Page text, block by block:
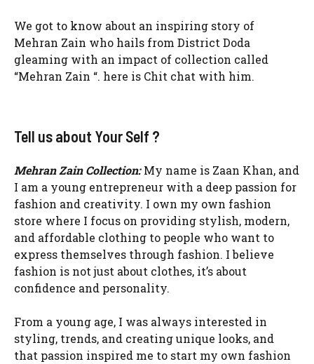
We got to know about an inspiring story of
Mehran Zain who hails from District Doda
gleaming with an impact of collection called
“Mehran Zain “. here is Chit chat with him.
Tell us about Your Self ?
Mehran Zain Collection:My name is Zaan Khan, and
I am a young entrepreneur with a deep passion for
fashion and creativity. I own my own fashion
store where I focus on providing stylish, modern,
and affordable clothing to people who want to
express themselves through fashion. I believe
fashion is not just about clothes, it’s about
confidence and personality.
From a young age, I was always interested in
styling, trends, and creating unique looks, and
that passion inspired me to start my own fashion